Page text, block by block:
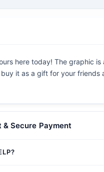
here today! The graphic
it as a gift for your friends
& Secure Payment